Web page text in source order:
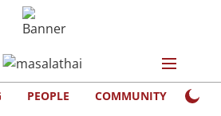
PEOPLE COMMUNITY